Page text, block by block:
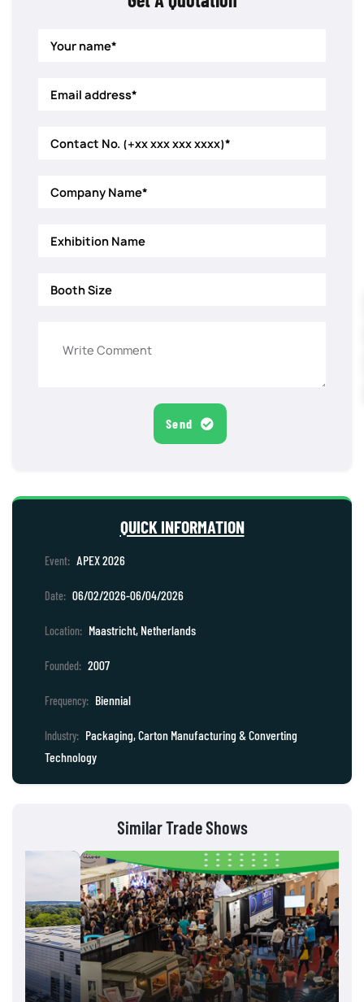
Send
QUICK INFORMATION
Event: APEX 2026
Date: 06/02/2026-06/04/2026
Location: Maastricht, Netherlands
Founded: 2007
Frequency: Biennial
Industry: Packaging, Carton Manufacturing & Converting
Technology
Similar Trade Shows